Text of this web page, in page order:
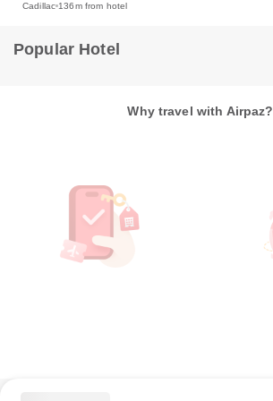
Cadillac 136m from hotel
Popular Hotel
Why travel with Airpaz?